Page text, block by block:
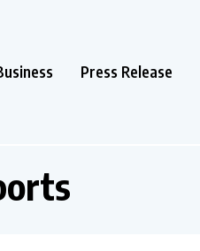
Press Release